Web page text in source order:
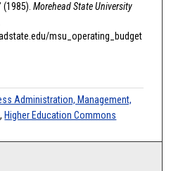
Morehead State University
msu_operating_budget
Administration, Management,
, Higher Education Commons